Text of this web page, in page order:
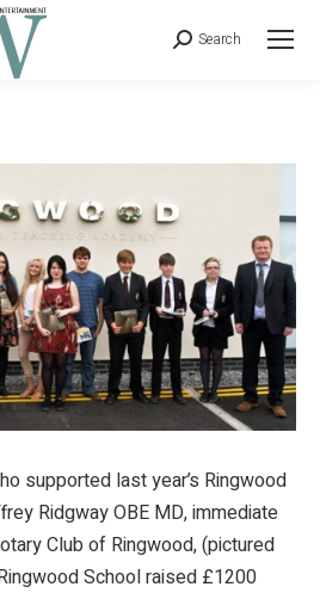
Search
supported last year’s Ringwood
Ridgway OBE MD, immediate
Club of Ringwood, (pictured
School raised £1200